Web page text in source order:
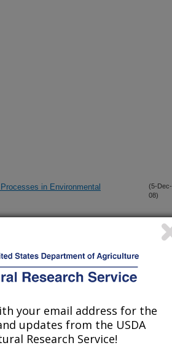
in Environmental
(5-Dec-
08)
(9-Oct-
your email address for the
updates from the USDA
Research Service!